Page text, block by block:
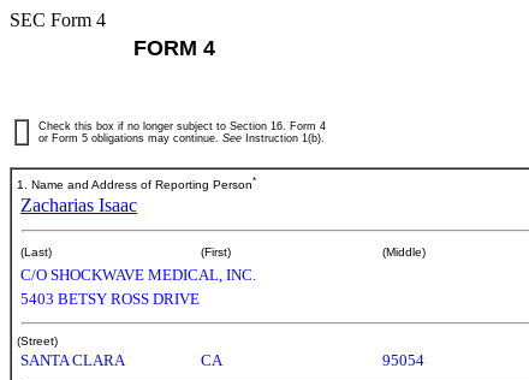
SEC Form 4
FORM 4
Check this box if no longer subject to Section 16. Form 4
or Form 5 obligations may continue. See Instruction 1(b).
1. Name and Address of Reporting Person*
Zacharias Isaac
(Last) (First) (Middle)
C/O SHOCKWAVE MEDICAL, INC.
5403 BETSY ROSS DRIVE
(Street)
SANTA CLARA CA 95054